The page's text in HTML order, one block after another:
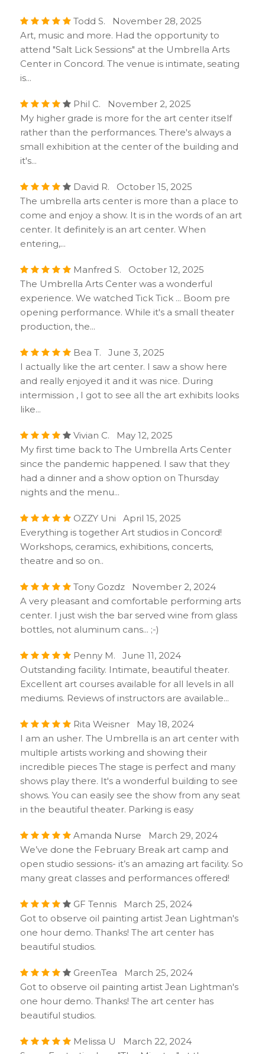
Todd S. November 28, 2025
Art, music and more. Had the opportunity to
attend "Salt Lick Sessions" at the Umbrella Arts
Center in Concord. The venue is intimate, seating
is...
Phil C. November 2, 2025
My higher grade is more for the art center itself
rather than the performances. There's always a
small exhibition at the center of the building and
it's...
David R. October 15, 2025
The umbrella arts center is more than a place to
come and enjoy a show. It is in the words of an art
center. It definitely is an art center. When
entering,...
Manfred S. October 12, 2025
The Umbrella Arts Center was a wonderful
experience. We watched Tick Tick ... Boom pre
opening performance. While it's a small theater
production, the...
Bea T. June 3, 2025
I actually like the art center. I saw a show here
and really enjoyed it and it was nice. During
intermission , I got to see all the art exhibits looks
like...
Vivian C. May 12, 2025
My first time back to The Umbrella Arts Center
since the pandemic happened. I saw that they
had a dinner and a show option on Thursday
nights and the menu...
OZZY Uni April 15, 2025
Everything is together Art studios in Concord!
Workshops, ceramics, exhibitions, concerts,
theatre and so on..
Tony Gozdz November 2, 2024
A very pleasant and comfortable performing arts
center. I just wish the bar served wine from glass
bottles, not aluminum cans... ;-)
Penny M. June 11, 2024
Outstanding facility. Intimate, beautiful theater.
Excellent art courses available for all levels in all
mediums. Reviews of instructors are available...
Rita Weisner May 18, 2024
I am an usher. The Umbrella is an art center with
multiple artists working and showing their
incredible pieces The stage is perfect and many
shows play there. It's a wonderful building to see
shows. You can easily see the show from any seat
in the beautiful theater. Parking is easy
Amanda Nurse March 29, 2024
We’ve done the February Break art camp and
open studio sessions- it’s an amazing art facility. So
many great classes and performances offered!
GF Tennis March 25, 2024
Got to observe oil painting artist Jean Lightman's
one hour demo. Thanks! The art center has
beautiful studios.
GreenTea March 25, 2024
Got to observe oil painting artist Jean Lightman's
one hour demo. Thanks! The art center has
beautiful studios.
Melissa U March 22, 2024